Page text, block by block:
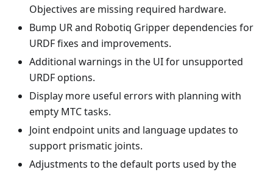
Objectives are missing required hardware.
Bump UR and Robotiq Gripper dependencies for
URDF fixes and improvements.
Additional warnings in the UI for unsupported
URDF options.
Display more useful errors with planning with
empty MTC tasks.
Joint endpoint units and language updates to
support prismatic joints.
Adjustments to the default ports used by the